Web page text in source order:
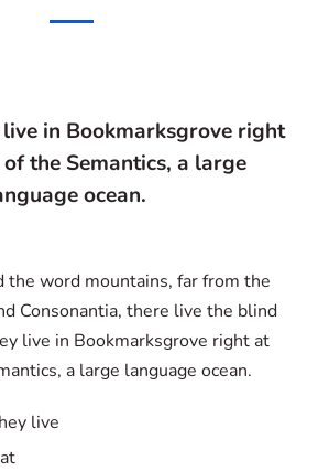
in Bookmarksgrove right
the Semantics, a large
ocean.
the word mountains, far from the
Consonantia, there live the blind
live in Bookmarksgrove right at
a large language ocean.
live